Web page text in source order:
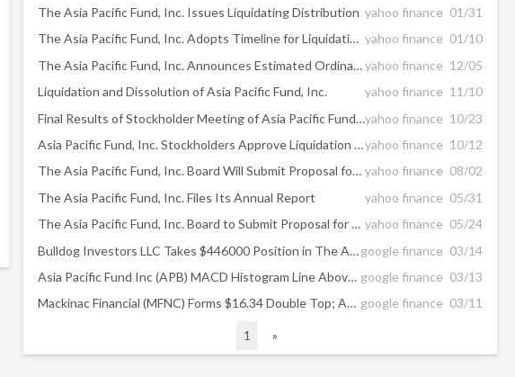
The Asia Pacific Fund, Inc. Issues Liquidating Distribution yahoo finance 01/31
The Asia Pacific Fund, Inc. Adopts Timeline for Liquidation and Dissolution of the Fund yahoo finance 01/10
The Asia Pacific Fund, Inc. Announces Estimated Ordinary Income Dividendyahoo finance 12/05
Liquidation and Dissolution of Asia Pacific Fund, Inc.
yahoo finance 11/10
Final Results of Stockholder Meeting of Asia Pacific Fund, Inc.yahoo finance 10/23
Asia Pacific Fund, Inc. Stockholders Approve Liquidation of Fundyahoo finance 10/12
The Asia Pacific Fund, Inc. Board Will Submit Proposal for Liquidation of the Fund to Vote of Stockholders yahoo finance 08/02
The Asia Pacific Fund, Inc. Files Its Annual Report
yahoo finance 05/31
The Asia Pacific Fund, Inc. Board to Submit Proposal for Liquidation of the Fund to Vote of Stockholders yahoo finance 05/24
Bulldog Investors LLC Takes $446000 Position in The Asia Pacific Fund, Inc ...google finance 03/14
Asia Pacific Fund Inc (APB) MACD Histogram Line Above Zero google finance 03/13
Mackinac Financial (MFNC) Forms $16.34 Double Top; Asia Pacific Fund Has 1.6 ... google finance 03/11
1 »